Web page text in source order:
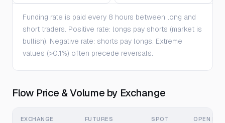
Funding rate is paid every 8 hours between long and
short traders. Positive rate: longs pay shorts (market is
bullish). Negative rate: shorts pay longs. Extreme
values (>0.1%) often precede reversals.
Flow Price & Volume by Exchange
EXCHANGE FUTURES SPOT OPEN